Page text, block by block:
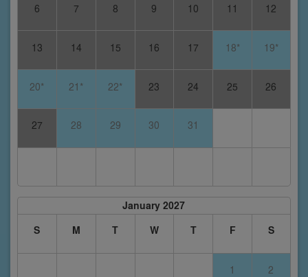
6 7 8 9 10 11 12
13 14 15 16 17 18* 19*
20* 21* 22* 23 24 25 26
27 28 29 30 31
January 2027
S
M T W T F S
1 2